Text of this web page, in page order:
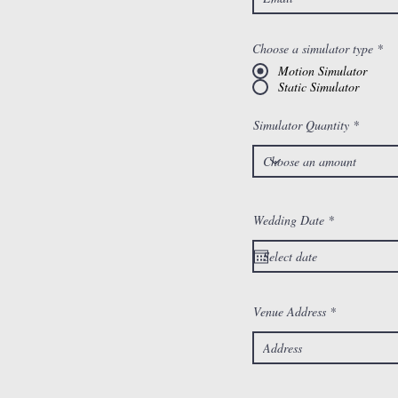
Choose a simulator type *
Motion Simulator
Static Simulator
Simulator Quantity
Wedding Date *r
q
i
d
Venue Address